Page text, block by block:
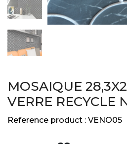
MOSAIQUE
VERRE RECYCLE
Reference product : VENO05